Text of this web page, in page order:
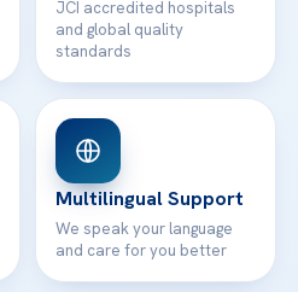
JCI accredited hospitals
and global quality
standards
Multilingual Support
We speak your language
and care for you better